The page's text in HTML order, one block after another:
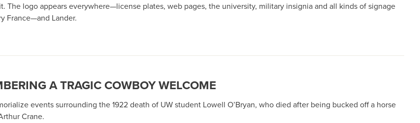
The logo appears everywhere—license plates, web pages, the university, military insignia and all kinds of signage
France—and Lander.
A TRAGIC COWBOY WELCOME
events surrounding the 1922 death of UW student Lowell O’Bryan, who died after being bucked off a horse
Crane.